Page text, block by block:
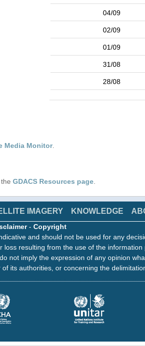
04/09
02/09
01/09
31/08
28/08
Media Monitor.
GDACS Resources page
IMAGERY KNOWLEDGE
- Copyright
and should not be used for any
resulting from the use of the information
not imply the expression of any opinion
its authorities, or concerning the